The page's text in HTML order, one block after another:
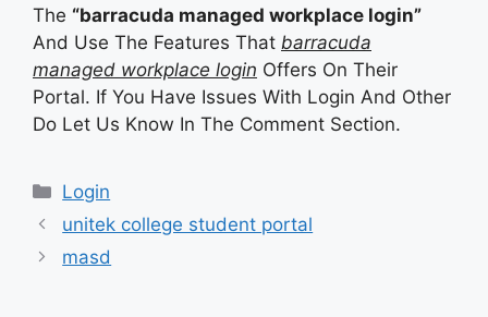
The “barracuda managed workplace login”
And Use The Features That barracuda
managed workplace login Offers On Their
Portal. If You Have Issues With Login And Other
Do Let Us Know In The Comment Section.
Categories
Login
unitek college student portal
masd